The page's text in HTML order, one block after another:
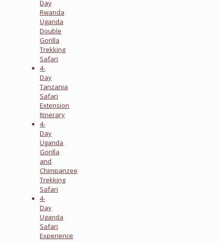
Day
Rwanda
Uganda
Double
Gorilla
Trekking
Safari
4-
Day
Tanzania
Safari
Extension
Itinerary
4-
Day
Uganda
Gorilla
and
Chimpanzee
Trekking
Safari
4-
Day
Uganda
Safari
Experience